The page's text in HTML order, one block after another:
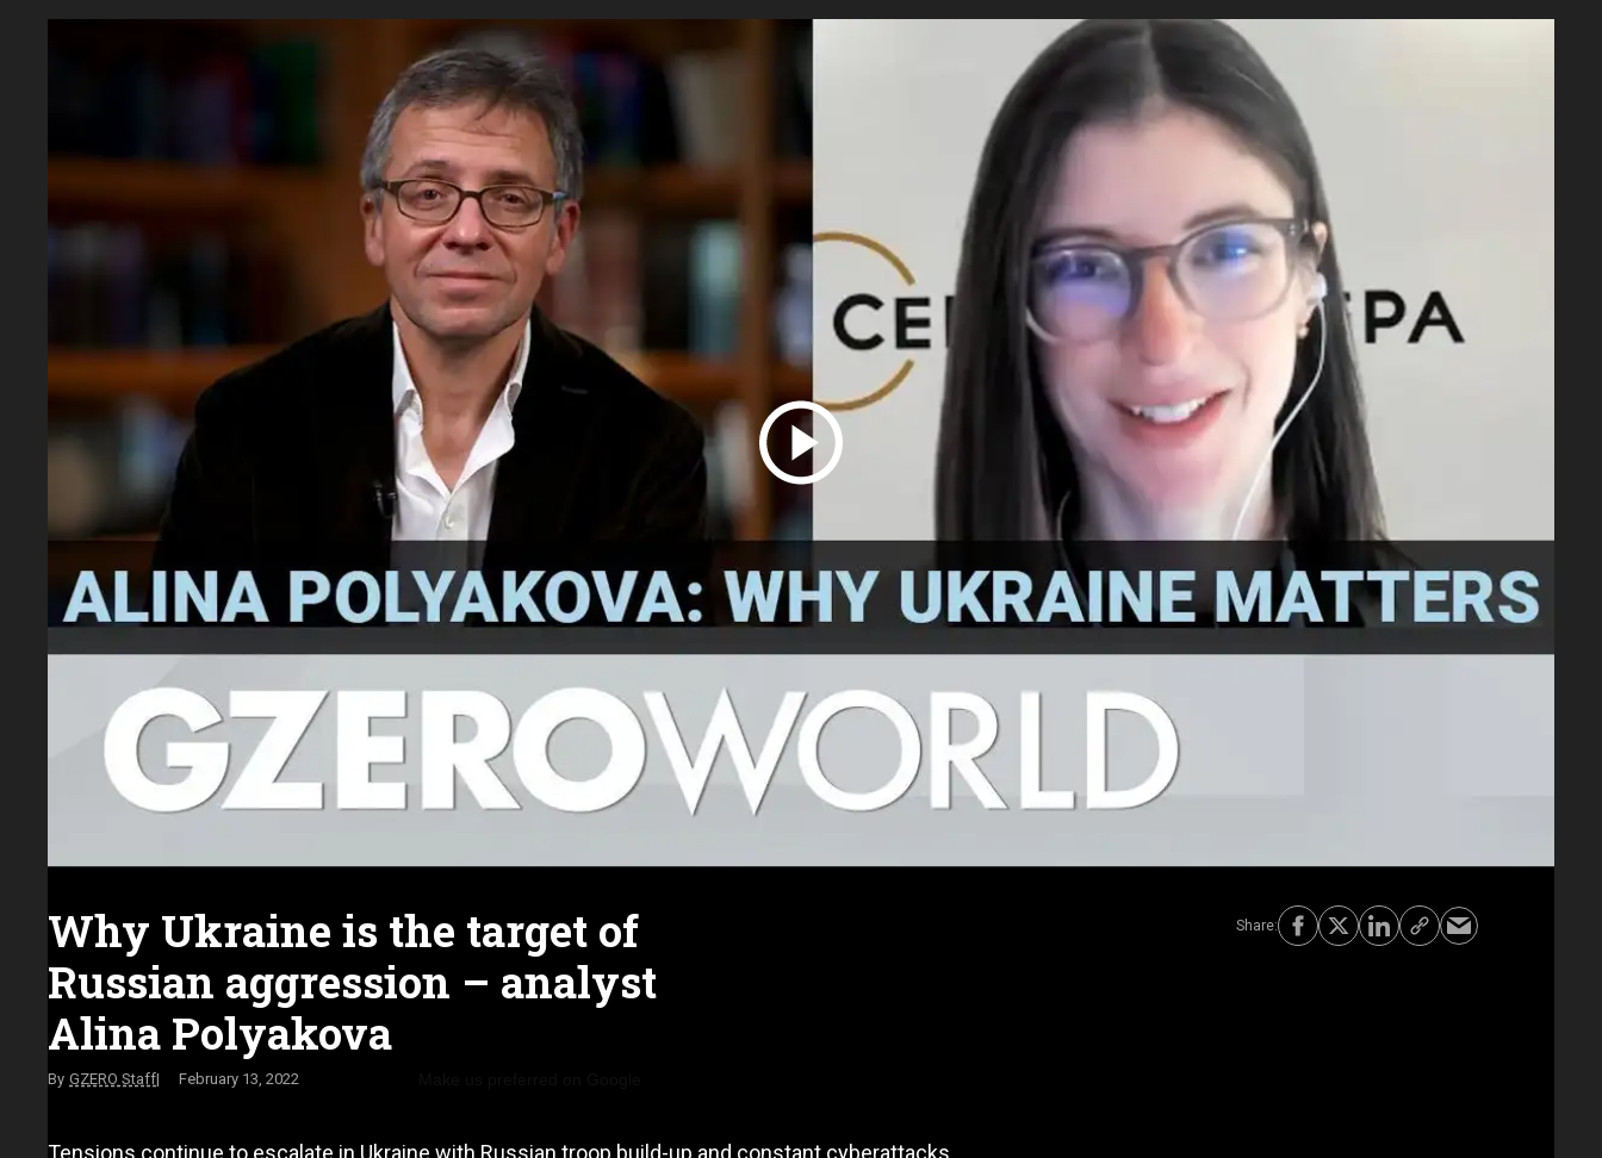
Why Ukraine is the target of
Russian aggression – analyst
Alina Polyakova
GZERO Staff February 13, 2022
Tensions continue to escalate in Ukraine with Russian troop build-up and constant cyberattacks.